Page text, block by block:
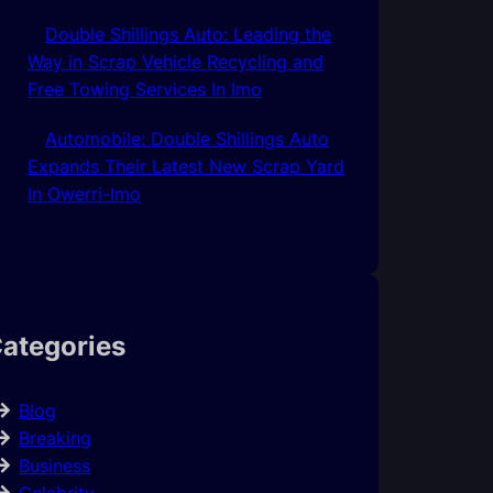
Double Shillings Auto: Leading the
Way in Scrap Vehicle Recycling and
Free Towing Services In Imo
Automobile: Double Shillings Auto
Expands Their Latest New Scrap Yard
In Owerri-Imo
Blog
Breaking
Business